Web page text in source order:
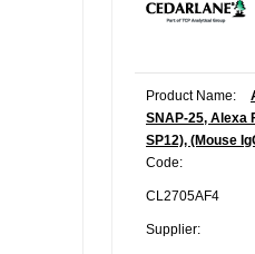
Product Name:
SNAP-25, Alexa
SP12), (Mouse
Code:
CL2705AF4
Supplier: